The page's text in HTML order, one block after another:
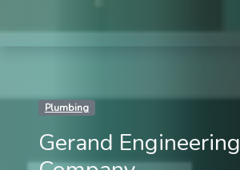
Plumbing
Gerand Engineering